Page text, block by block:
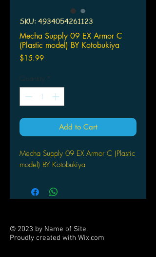
SKU: 4934054261123
Mecha Supply 09 EX Armor C
(Plastic model) BY Kotobukiya
$15.99Price
Quantity *
Add to Cart
Mecha Supply 09 EX Armor C (Plastic
model) BY Kotobukiya
© 2023 by Name of Site.
Proudly created with Wix.com